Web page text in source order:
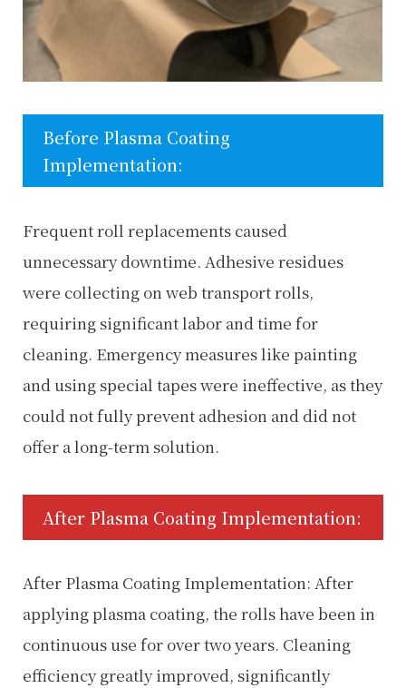
Before Plasma Coating
Implementation:
Frequent roll replacements caused
unnecessary downtime. Adhesive residues
were collecting on web transport rolls,
requiring significant labor and time for
cleaning. Emergency measures like painting
and using special tapes were ineffective, as they
could not fully prevent adhesion and did not
offer a long-term solution.
After Plasma Coating Implementation:
After Plasma Coating Implementation: After
applying plasma coating, the rolls have been in
continuous use for over two years. Cleaning
efficiency greatly improved, significantly